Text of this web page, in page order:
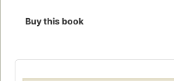
Buy this book